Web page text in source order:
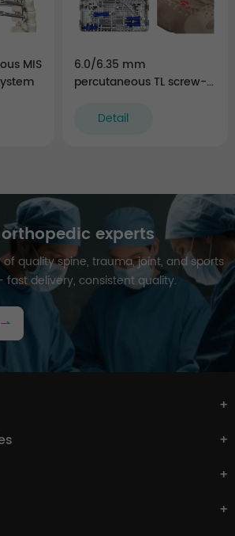
MIS
6.0/6.35 mm
percutaneous TL screw-
(rigid)Detail
experts
quality spine, trauma, joint, and sports
delivery, consistent quality.